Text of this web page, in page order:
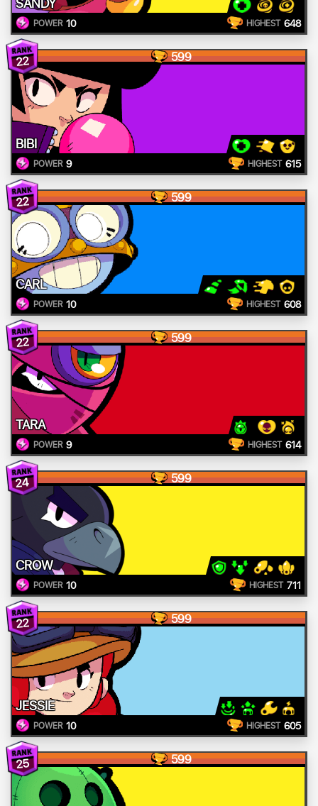
POWER 10 HIGHEST 648
22 599
BIBI
POWER 9 HIGHEST 615
22 599
CARL
POWER 10 HIGHEST 608
22 599
TARA
POWER 9 HIGHEST 614
24 599
CROW
POWER 10 HIGHEST 711
22 599
JESSIE
POWER 10 HIGHEST 605
25 599